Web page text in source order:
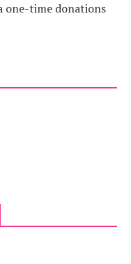
one-time donations